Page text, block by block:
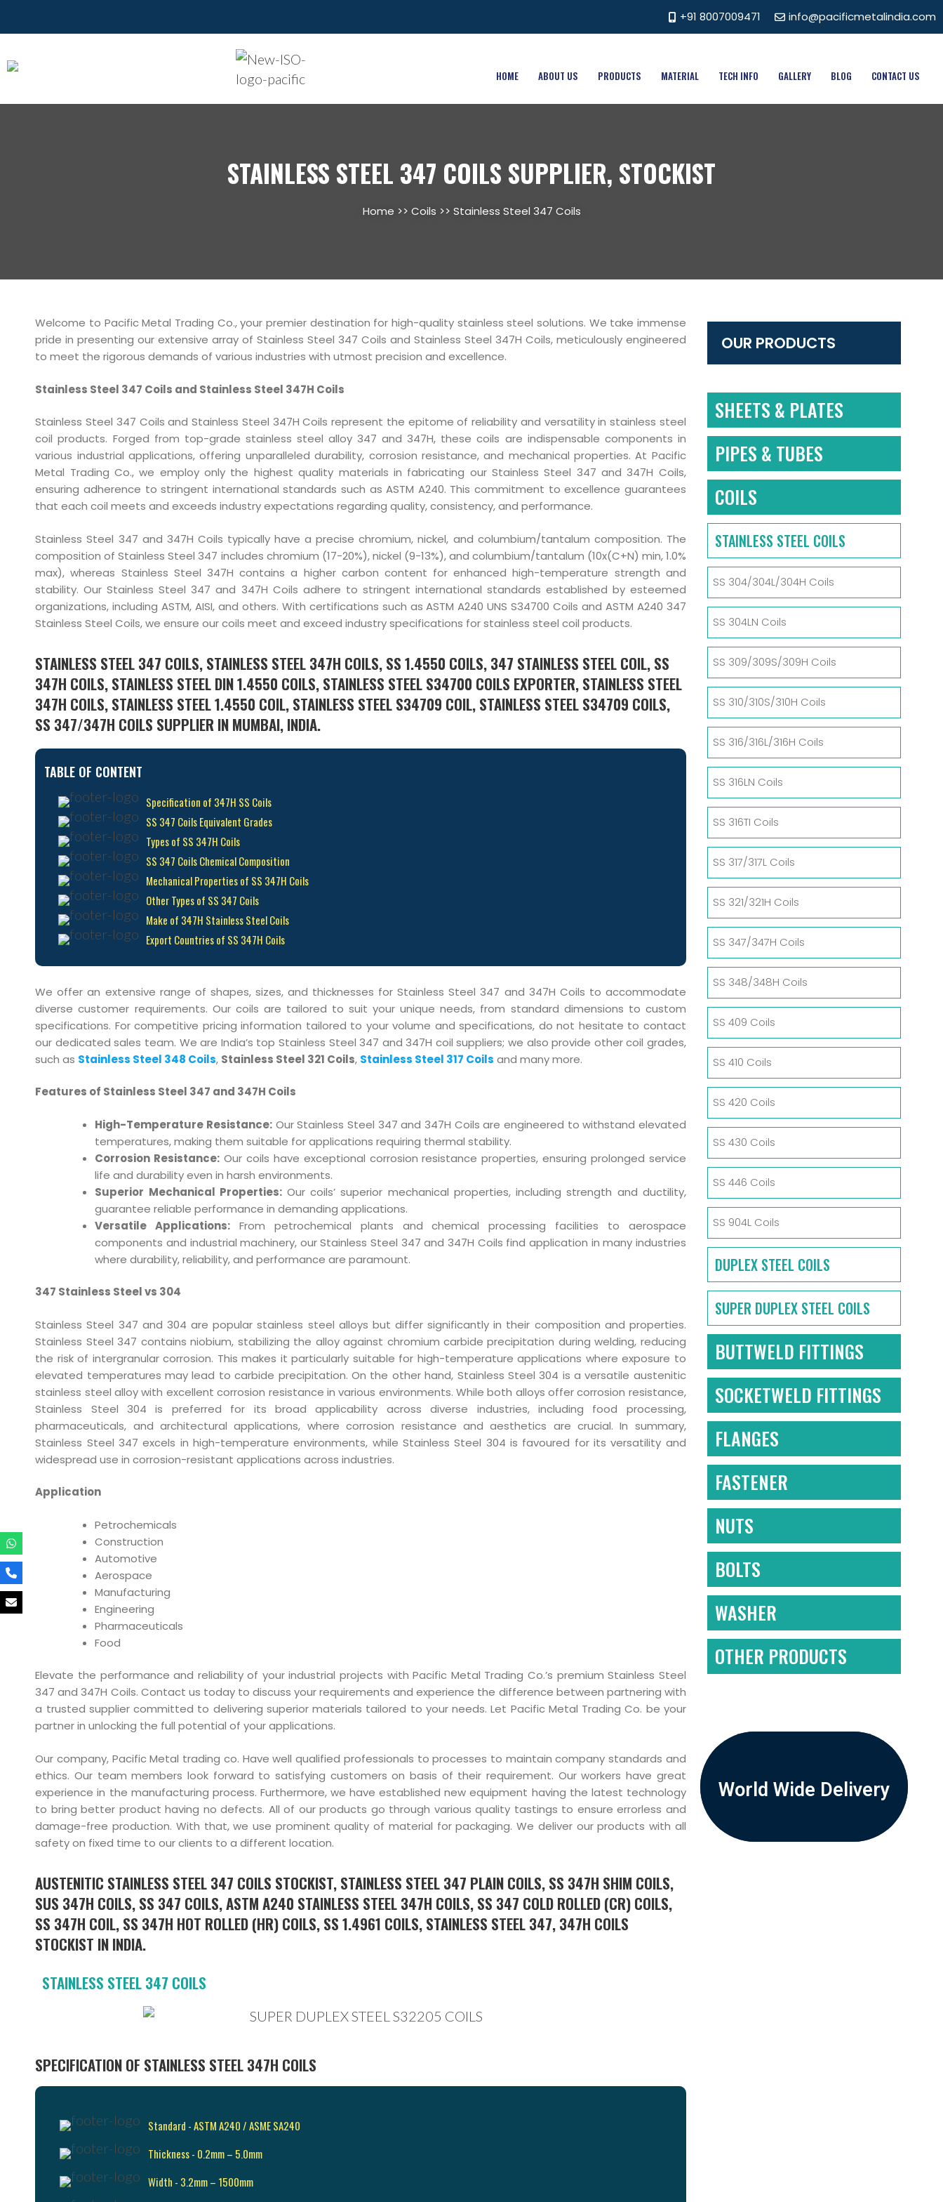
+91 8007009471 info@pacificmetalindia.com
HOME ABOUT US PRODUCTS MATERIAL TECH INFO GALLERY BLOG CONTACT US
STAINLESS STEEL 347 COILS SUPPLIER, STOCKIST
Home >> Coils >> Stainless Steel 347 Coils
Welcome to Pacific Metal Trading Co., your premier destination for high-quality stainless steel solutions. We take immense
pride in presenting our extensive array of Stainless Steel 347 Coils and Stainless Steel 347H Coils, meticulously engineered
to meet the rigorous demands of various industries with utmost precision and excellence.
Stainless Steel 347 Coils and Stainless Steel 347H Coils
Stainless Steel 347 Coils and Stainless Steel 347H Coils represent the epitome of reliability and versatility in stainless steel
coil products. Forged from top-grade stainless steel alloy 347 and 347H, these coils are indispensable components in
various industrial applications, offering unparalleled durability, corrosion resistance, and mechanical properties. At Pacific
Metal Trading Co., we employ only the highest quality materials in fabricating our Stainless Steel 347 and 347H Coils,
ensuring adherence to stringent international standards such as ASTM A240. This commitment to excellence guarantees
that each coil meets and exceeds industry expectations regarding quality, consistency, and performance.
Stainless Steel 347 and 347H Coils typically have a precise chromium, nickel, and columbium/tantalum composition. The
composition of Stainless Steel 347 includes chromium (17-20%), nickel (9-13%), and columbium/tantalum (10x(C+N) min, 1.0%
max), whereas Stainless Steel 347H contains a higher carbon content for enhanced high-temperature strength and
stability. Our Stainless Steel 347 and 347H Coils adhere to stringent international standards established by esteemed
organizations, including ASTM, AISI, and others. With certifications such as ASTM A240 UNS S34700 Coils and ASTM A240 347
Stainless Steel Coils, we ensure our coils meet and exceed industry specifications for stainless steel coil products.
STAINLESS STEEL 347 COILS, STAINLESS STEEL 347H COILS, SS 1.4550 COILS, 347 STAINLESS STEEL COIL, SS
347H COILS, STAINLESS STEEL DIN 1.4550 COILS, STAINLESS STEEL S34700 COILS EXPORTER, STAINLESS STEEL
347H COILS, STAINLESS STEEL 1.4550 COIL, STAINLESS STEEL S34709 COIL, STAINLESS STEEL S34709 COILS,
SS 347/347H COILS SUPPLIER IN MUMBAI, INDIA.
TABLE OF CONTENT
Specification of 347H SS Coils
SS 347 Coils Equivalent Grades
Types of SS 347H Coils
SS 347 Coils Chemical Composition
Mechanical Properties of SS 347H Coils
Other Types of SS 347 Coils
Make of 347H Stainless Steel Coils
Export Countries of SS 347H Coils
We offer an extensive range of shapes, sizes, and thicknesses for Stainless Steel 347 and 347H Coils to accommodate
diverse customer requirements. Our coils are tailored to suit your unique needs, from standard dimensions to custom
specifications. For competitive pricing information tailored to your volume and specifications, do not hesitate to contact
our dedicated sales team. We are India’s top Stainless Steel 347 and 347H coil suppliers; we also provide other coil grades,
such as Stainless Steel 348 Coils, Stainless Steel 321 Coils, Stainless Steel 317 Coils and many more.
Features of Stainless Steel 347 and 347H Coils
High-Temperature Resistance:Our Stainless Steel 347 and 347H Coils are engineered to withstand elevated
temperatures, making them suitable for applications requiring thermal stability.
Corrosion Resistance: Our coils have exceptional corrosion resistance properties, ensuring prolonged service
life and durability even in harsh environments.
Superior Mechanical Properties:Our coils’ superior mechanical properties, including strength and ductility,
guarantee reliable performance in demanding applications.
Versatile Applications: From petrochemical plants and chemical processing facilities to aerospace
components and industrial machinery, our Stainless Steel 347 and 347H Coils find application in many industries
where durability, reliability, and performance are paramount.
347 Stainless Steel vs 304
Stainless Steel 347 and 304 are popular stainless steel alloys but differ significantly in their composition and properties.
Stainless Steel 347 contains niobium, stabilizing the alloy against chromium carbide precipitation during welding, reducing
the risk of intergranular corrosion. This makes it particularly suitable for high-temperature applications where exposure to
elevated temperatures may lead to carbide precipitation. On the other hand, Stainless Steel 304 is a versatile austenitic
stainless steel alloy with excellent corrosion resistance in various environments. While both alloys offer corrosion resistance,
Stainless Steel 304 is preferred for its broad applicability across diverse industries, including food processing,
pharmaceuticals, and architectural applications, where corrosion resistance and aesthetics are crucial. In summary,
Stainless Steel 347 excels in high-temperature environments, while Stainless Steel 304 is favoured for its versatility and
widespread use in corrosion-resistant applications across industries.
Application
Petrochemicals
Construction
Automotive
Aerospace
Manufacturing
Engineering
Pharmaceuticals
Food
Elevate the performance and reliability of your industrial projects with Pacific Metal Trading Co.’s premium Stainless Steel
347 and 347H Coils. Contact us today to discuss your requirements and experience the difference between partnering with
a trusted supplier committed to delivering superior materials tailored to your needs. Let Pacific Metal Trading Co. be your
partner in unlocking the full potential of your applications.
Our company, Pacific Metal trading co. Have well qualified professionals to processes to maintain company standards and
ethics. Our team members look forward to satisfying customers on basis of their requirement. Our workers have great
experience in the manufacturing process. Furthermore, we have established new equipment having the latest technology
to bring better product having no defects. All of our products go through various quality tastings to ensure errorless and
damage-free production. With that, we use prominent quality of material for packaging. We deliver our products with all
safety on fixed time to our clients to a different location.
AUSTENITIC STAINLESS STEEL 347 COILS STOCKIST, STAINLESS STEEL 347 PLAIN COILS, SS 347H SHIM COILS,
SUS 347H COILS, SS 347 COILS, ASTM A240 STAINLESS STEEL 347H COILS, SS 347 COLD ROLLED (CR) COILS,
SS 347H COIL, SS 347H HOT ROLLED (HR) COILS, SS 1.4961 COILS, STAINLESS STEEL 347, 347H COILS
STOCKIST IN INDIA.
STAINLESS STEEL 347 COILS
SPECIFICATION OF STAINLESS STEEL 347H COILS
Standard - ASTM A240 / ASME SA240
Thickness - 0.2mm – 5.0mm
Width - 3.2mm – 1500mm
OUR PRODUCTS
SHEETS & PLATES
PIPES & TUBES
COILS
STAINLESS STEEL COILS
SS 304/304L/304H Coils
SS 304LN Coils
SS 309/309S/309H Coils
SS 310/310S/310H Coils
SS 316/316L/316H Coils
SS 316LN Coils
SS 316TI Coils
SS 317/317L Coils
SS 321/321H Coils
SS 347/347H Coils
SS 348/348H Coils
SS 409 Coils
SS 410 Coils
SS 420 Coils
SS 430 Coils
SS 446 Coils
SS 904L Coils
DUPLEX STEEL COILS
SUPER DUPLEX STEEL COILS
BUTTWELD FITTINGS
SOCKETWELD FITTINGS
FLANGES
FASTENER
NUTS
BOLTS
WASHER
OTHER PRODUCTS
World Wide Delivery